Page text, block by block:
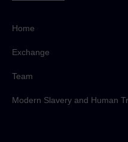
Home
Exchange
Team
Modern Slavery and Human